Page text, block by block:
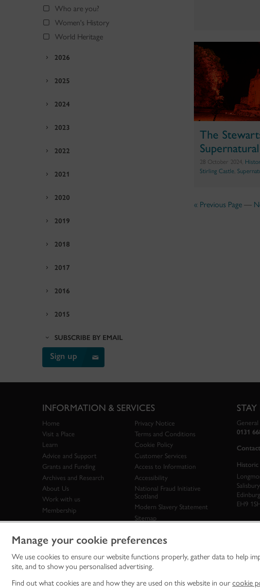
Manage your cookie preferences
We use cookies to ensure our website functions properly, gather data to help
site, and to show you personalised advertising.
Find out what cookies are and how they are used on this website in our cookie
The
Supernatural
28 October 2024,
Stirling Castle ,
« Previous Page —
Who are you?
Women's History
World Heritage
2026
2025
2024
2023
2022
2021
2020
2019
2018
2017
2016
2015
SUBSCRIBE BY EMAIL
Sign up
INFORMATION & SERVICES
Home
Visit a Place
Learn
Advice and Support
Grants and Funding
Archives and Research
About Us
Work with us
Membership
Privacy Notice
Terms and Conditions
Cookie Policy
Customer Services
Access to Information
Accessibility
National Fraud Initiative
Scotland
Modern Slavery Statement
Sitemap
0131
Historic
EH9
Historic Environment